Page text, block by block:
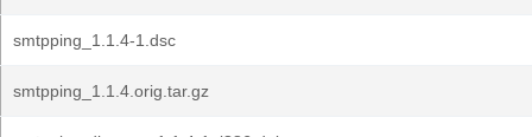
smtpping_1.1.4-1.dsc
smtpping_1.1.4.orig.tar.gz